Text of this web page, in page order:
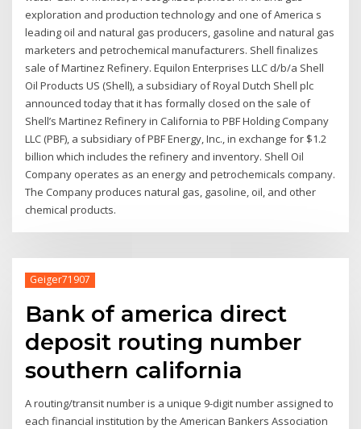
exploration and production technology and one of America s
leading oil and natural gas producers, gasoline and natural gas
marketers and petrochemical manufacturers. Shell finalizes
sale of Martinez Refinery. Equilon Enterprises LLC d/b/a Shell
Oil Products US (Shell), a subsidiary of Royal Dutch Shell plc
announced today that it has formally closed on the sale of
Shell’s Martinez Refinery in California to PBF Holding Company
LLC (PBF), a subsidiary of PBF Energy, Inc., in exchange for $1.2
billion which includes the refinery and inventory. Shell Oil
Company operates as an energy and petrochemicals company.
The Company produces natural gas, gasoline, oil, and other
chemical products.
Geiger71907
Bank of america direct
deposit routing number
southern california
A routing/transit number is a unique 9-digit number assigned to
each financial institution by the American Bankers Association